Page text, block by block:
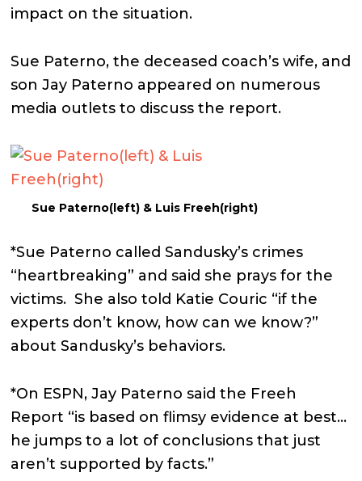
impact on the situation.
Sue Paterno, the deceased coach’s wife, and
son Jay Paterno appeared on numerous
media outlets to discuss the report.
Sue Paterno(left) & Luis Freeh(right)
*Sue Paterno called Sandusky’s crimes
“heartbreaking” and said she prays for the
victims. She also told Katie Couric “if the
experts don’t know, how can we know?”
about Sandusky’s behaviors.
*On ESPN, Jay Paterno said the Freeh
Report “is based on flimsy evidence at best…
he jumps to a lot of conclusions that just
aren’t supported by facts.”